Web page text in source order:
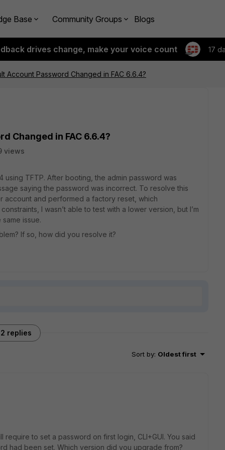
Base Community Groups Blogs
drives change, make your voice count 17
Account Password Changed in FAC 6.6.4?
Changed in FAC 6.6.4?
views
using TFTP. After booting, the admin password was
saying the password was incorrect. To resolve this
account and performed a factory reset, which
I wasn’t able to test with a lower version, but I’m
issue.
If so, how did you resolve it?
2 replies
Sort by: Oldest first
require to set a password on first login, CLI+GUI. You said
had been set. Which version did you upgrade from?